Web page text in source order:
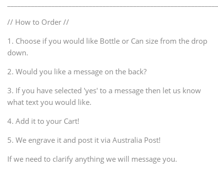
// How to Order //
1. Choose if you would like Bottle or Can size from the drop
down.
2. Would you like a message on the back?
3. If you have selected 'yes' to a message then let us know
what text you would like.
4. Add it to your Cart!
5. We engrave it and post it via Australia Post!
If we need to clarify anything we will message you.